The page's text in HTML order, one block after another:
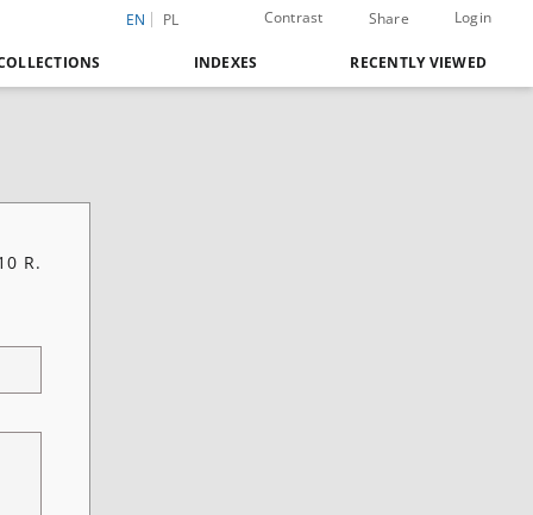
EN PL Contrast Share Login
INDEXES RECENTLY VIEWED
R.